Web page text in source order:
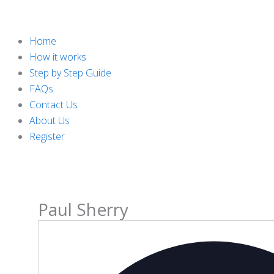
Home
How it works
Step by Step Guide
FAQs
Contact Us
About Us
Register
Paul Sherry